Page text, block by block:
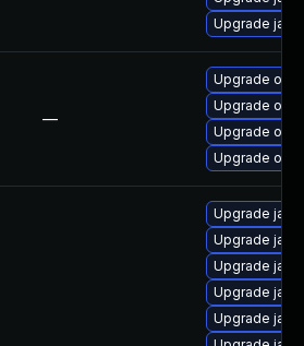
Upgrade
—
Upgrade
Upgrade
Upgrade
Upgrade
Upgrade
Upgrade
Upgrade
Upgrade
Upgrade